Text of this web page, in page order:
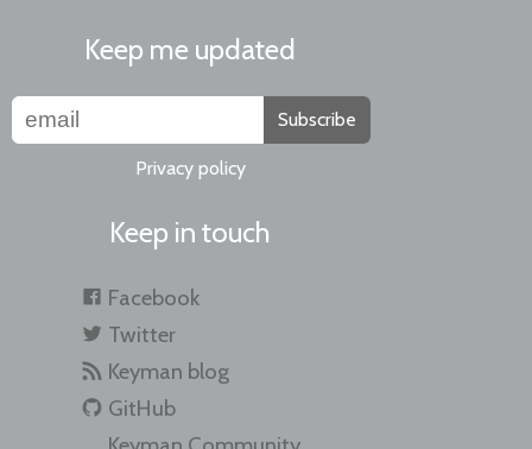
Keep me updated
Subscribe
Privacy policy
Keep in touch
Facebook
Twitter
Keyman blog
GitHub